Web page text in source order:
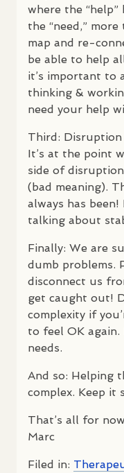
where the
the “need,”
map and re-
be able to help
it’s important to
thinking &
need your help
Third: Disruption
It’s at the point
side of
(bad meaning).
always has
talking about
Finally: We are
dumb problems.
disconnect us
get caught out!
complexity if
to feel OK again.
needs.
And so: Helping
complex. Keep it
That’s all for
Marc
Filed in: